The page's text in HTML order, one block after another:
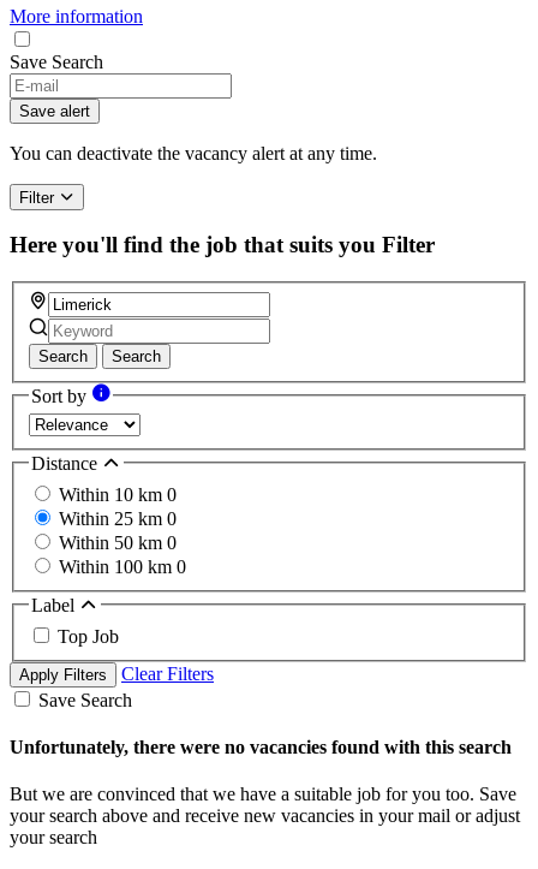
More information
Save Search
Save alert
You can deactivate the vacancy alert at any time.
Filter
Here you'll find the job that suits you Filter
Search Search
Sort by
Distance
Within 10 km 0
Within 25 km 0
Within 50 km 0
Within 100 km 0
Label
Top Job
Apply Filters
Clear Filters
Save Search
Unfortunately, there were no vacancies found with this search
But we are convinced that we have a suitable job for you too. Save
your search above and receive new vacancies in your mail or adjust
your search